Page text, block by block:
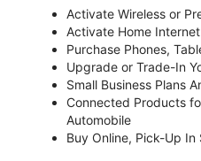
Activate Wireless or
Activate Home
Purchase Phones,
Upgrade or Trade-In
Small Business Plans
Connected Products
Automobile
Buy Online, Pick-Up In